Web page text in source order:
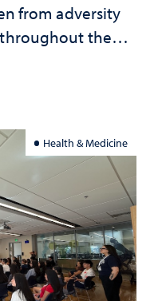
from adversity
their
Health & Medicine